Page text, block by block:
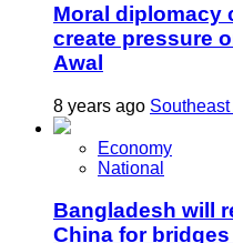
Moral diplomacy
create pressure
Awal
8 years ago Southeast
Economy
National
Bangladesh will
China for